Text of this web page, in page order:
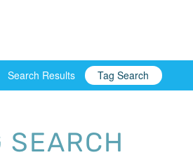
Search Results Tag Search
SEARCH